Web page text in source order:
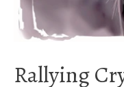
Rallying